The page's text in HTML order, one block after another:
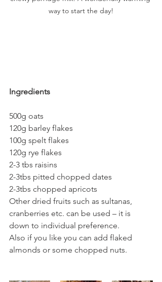
way to start the day!
Ingredients
500g oats
120g barley flakes
100g spelt flakes
120g rye flakes
2-3 tbs raisins
2-3tbs pitted chopped dates
2-3tbs chopped apricots
Other dried fruits such as sultanas,
cranberries etc. can be used – it is
down to individual preference.
Also if you like you can add flaked
almonds or some chopped nuts.